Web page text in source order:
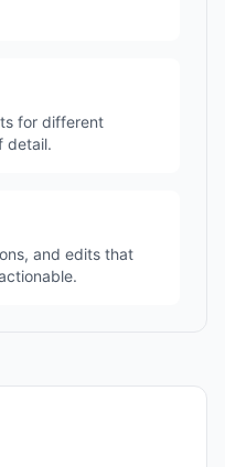
for different
detail.
and edits that